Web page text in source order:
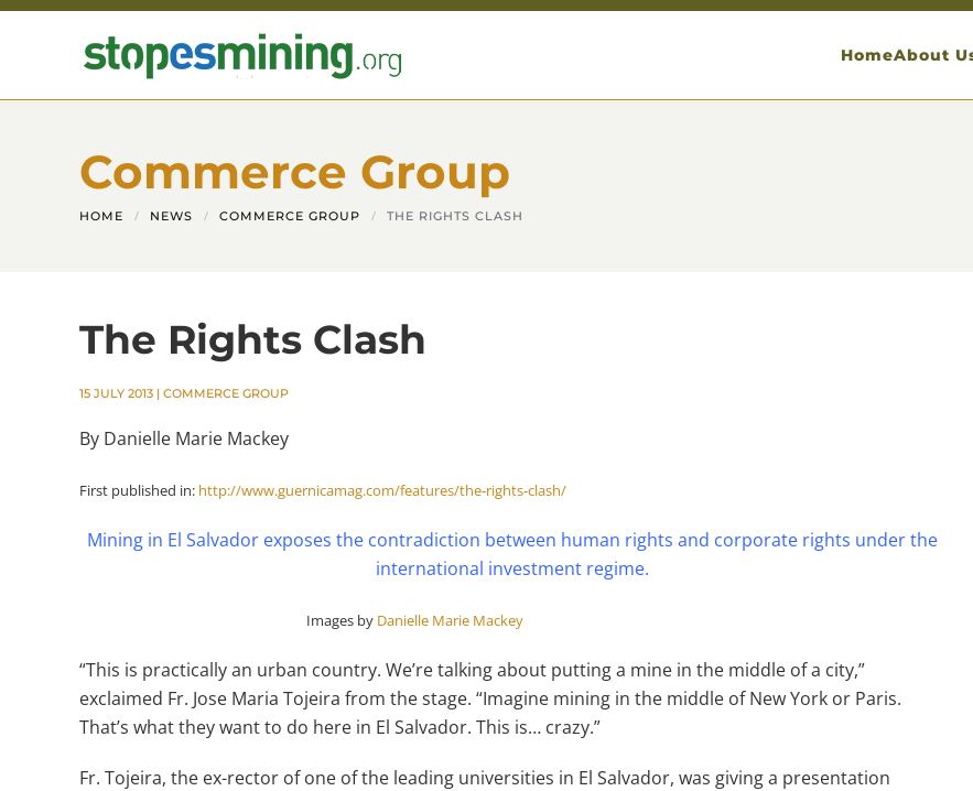
Skip to main content HomeAbout
Commerce Group
HOME NEWS COMMERCE GROUP THE RIGHTS CLASH
The Rights Clash
15 JULY 2013 | COMMERCE GROUP
By Danielle Marie Mackey
First published in: http://www.guernicamag.com/features/the-rights-clash/
Mining in El Salvador exposes the contradiction between human rights and corporate rights under the
international investment regime.
Images by Danielle Marie Mackey
“This is practically an urban country. We’re talking about putting a mine in the middle of a city,”
exclaimed Fr. Jose Maria Tojeira from the stage. “Imagine mining in the middle of New York or Paris.
That’s what they want to do here in El Salvador. This is… crazy.”
Fr. Tojeira, the ex-rector of one of the leading universities in El Salvador, was giving a presentation